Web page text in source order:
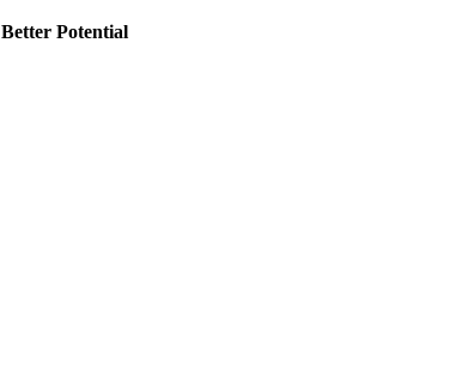
Better Potential